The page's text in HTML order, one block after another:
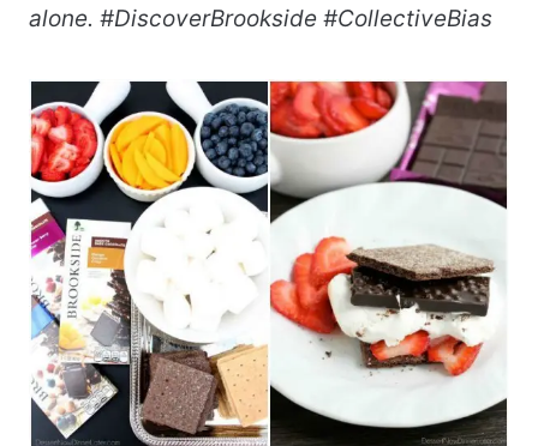
alone. #DiscoverBrookside #CollectiveBias